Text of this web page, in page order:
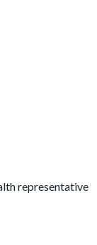
representative